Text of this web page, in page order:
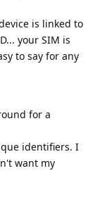
is linked to
your SIM is
to say for any
for a
identifiers. I
want my